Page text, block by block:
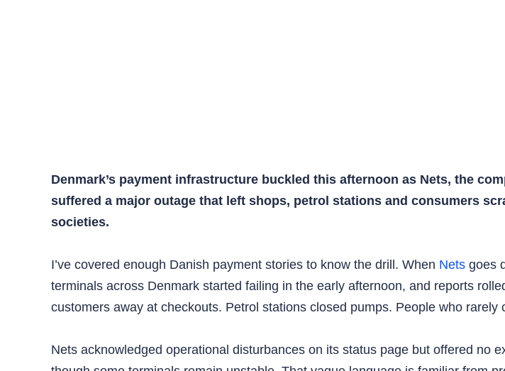
Denmark’s payment infrastructure buckled this afternoon as Nets, the
suffered a major outage that left shops, petrol stations and consumers
societies.
I’ve covered enough Danish payment stories to know the drill. When Nets goes
terminals across Denmark started failing in the early afternoon, and reports
customers away at checkouts. Petrol stations closed pumps. People who rarely
Nets acknowledged operational disturbances on its status page but offered no